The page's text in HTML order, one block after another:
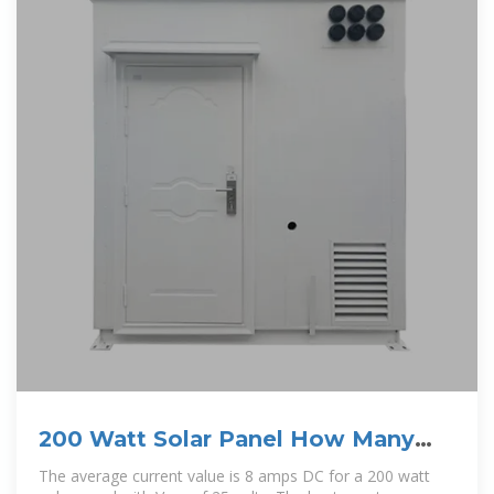
200 Watt Solar Panel How Many
Amps? Is 200W solar enough?
The average current value is 8 amps DC for a 200 watt